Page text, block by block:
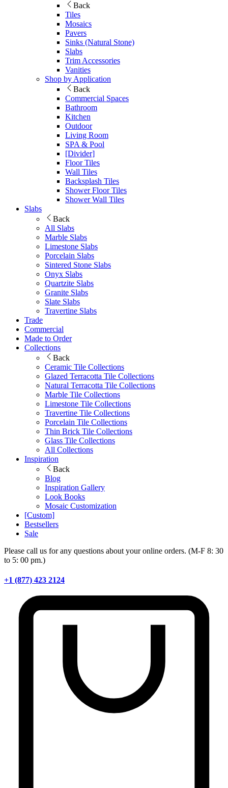
Back
Tiles
Mosaics
Pavers
Sinks (Natural Stone)
Slabs
Trim Accessories
Vanities
Shop by Application
Back
Commercial Spaces
Bathroom
Kitchen
Outdoor
Living Room
SPA & Pool
[Divider]
Floor Tiles
Wall Tiles
Backsplash Tiles
Shower Floor Tiles
Shower Wall Tiles
Slabs
Back
All Slabs
Marble Slabs
Limestone Slabs
Porcelain Slabs
Sintered Stone Slabs
Onyx Slabs
Quartzite Slabs
Granite Slabs
Slate Slabs
Travertine Slabs
Trade
Commercial
Made to Order
Collections
Back
Ceramic Tile Collections
Glazed Terracotta Tile Collections
Natural Terracotta Tile Collections
Marble Tile Collections
Limestone Tile Collections
Travertine Tile Collections
Porcelain Tile Collections
Thin Brick Tile Collections
Glass Tile Collections
All Collections
Inspiration
Back
Blog
Inspiration Gallery
Look Books
Mosaic Customization
[Custom]
Bestsellers
Sale
Please call us for any questions about your online orders. (M-F 8: 30
to 5: 00 pm.)
+1 (877) 423 2124